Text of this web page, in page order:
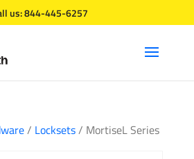
us:844-445-6257
/ Locksets/ MortiseL Series